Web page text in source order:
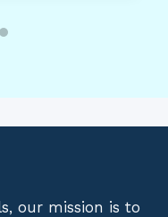
our mission is to